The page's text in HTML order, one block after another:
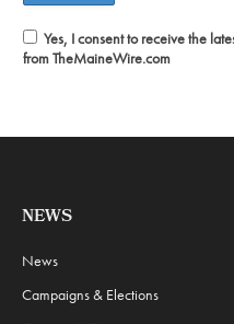
Yes, I consent to receive the
from TheMaineWire.com
NEWS
News
Campaigns & Elections